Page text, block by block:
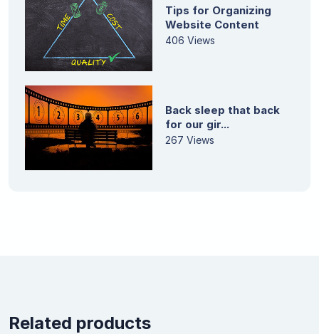
Tips for Organizing
Website Content
406 Views
Back sleep that back
for our gir...
267 Views
Related products